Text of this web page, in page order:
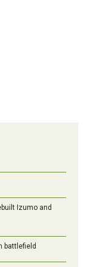
Izumo and
battlefield